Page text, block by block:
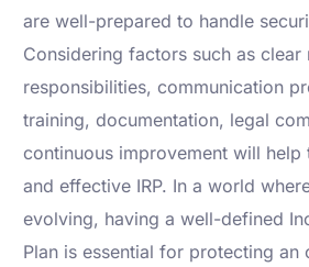
are well-prepared to handle
Considering factors such as clear
responsibilities, communication
training, documentation, legal
continuous improvement will help
and effective IRP. In a world
evolving, having a well-defined
Plan is essential for protecting an